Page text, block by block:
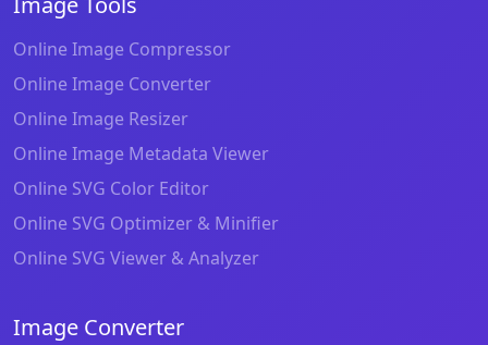
Online Image Compressor
Online Image Converter
Online Image Resizer
Online Image Metadata Viewer
Online SVG Color Editor
Online SVG Optimizer & Minifier
Online SVG Viewer & Analyzer
Image Converter